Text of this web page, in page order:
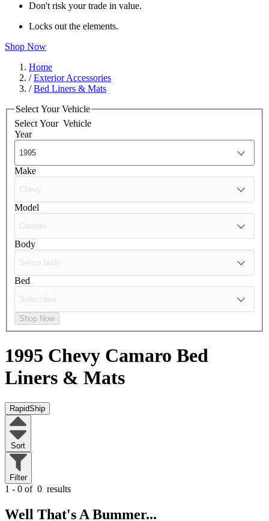
Don't risk your trade in value.
Locks out the elements.
Shop Now
Home
/Exterior Accessories
/Bed Liners & Mats
Select Your Vehicle
Select Your Vehicle
Year
Make
Model
Body
Bed
Shop Now
1995 Chevy Camaro Bed
Liners & Mats
RapidShip
Sort
Filter
1 - 0 of 0 results
Well That's A Bummer...